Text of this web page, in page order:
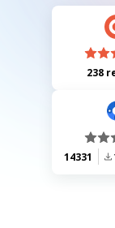
238
14331